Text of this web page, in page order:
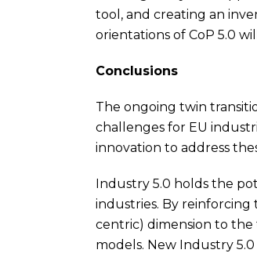
tool, and creating an
orientations of CoP 5.0
Conclusions
The ongoing twin
challenges for EU
innovation to address
Industry 5.0 holds the
industries. By
centric) dimension to
models. New Industry